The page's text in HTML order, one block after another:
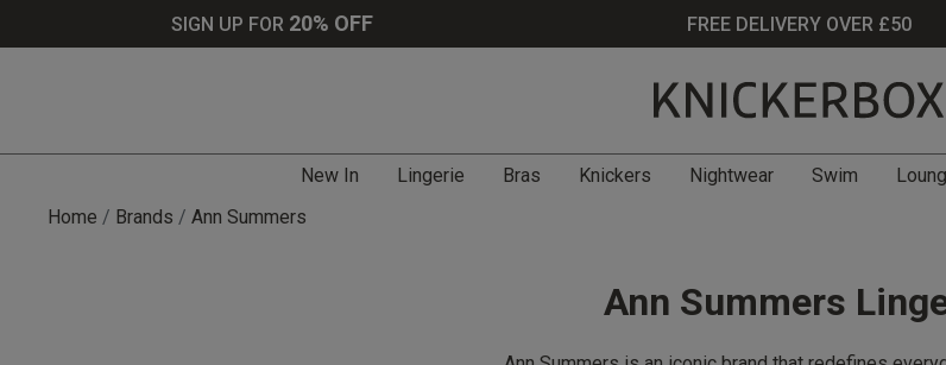
SIGN UP FOR 20% OFF FREE DELIVERY OVER £50
New In Lingerie Bras Knickers Nightwear Swim
Home
Brands Ann Summers
Ann Summers